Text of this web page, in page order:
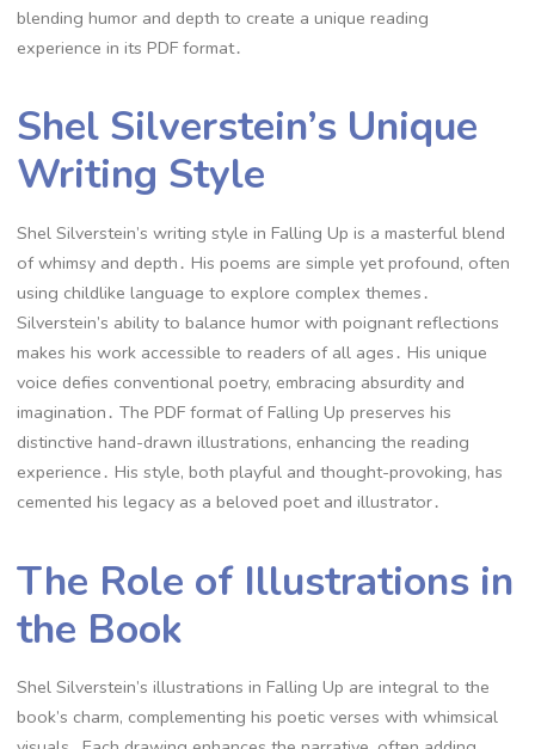
blending humor and depth to create a unique reading
experience in its PDF format․
Shel Silverstein’s Unique
Writing Style
Shel Silverstein’s writing style in Falling Up is a masterful blend
of whimsy and depth․ His poems are simple yet profound, often
using childlike language to explore complex themes․
Silverstein’s ability to balance humor with poignant reflections
makes his work accessible to readers of all ages․ His unique
voice defies conventional poetry, embracing absurdity and
imagination․ The PDF format of Falling Up preserves his
distinctive hand-drawn illustrations, enhancing the reading
experience․ His style, both playful and thought-provoking, has
cemented his legacy as a beloved poet and illustrator․
The Role of Illustrations in
the Book
Shel Silverstein’s illustrations in Falling Up are integral to the
book’s charm, complementing his poetic verses with whimsical